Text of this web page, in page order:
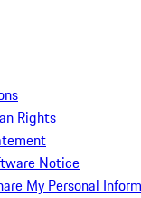
Rights
Notice
My Personal